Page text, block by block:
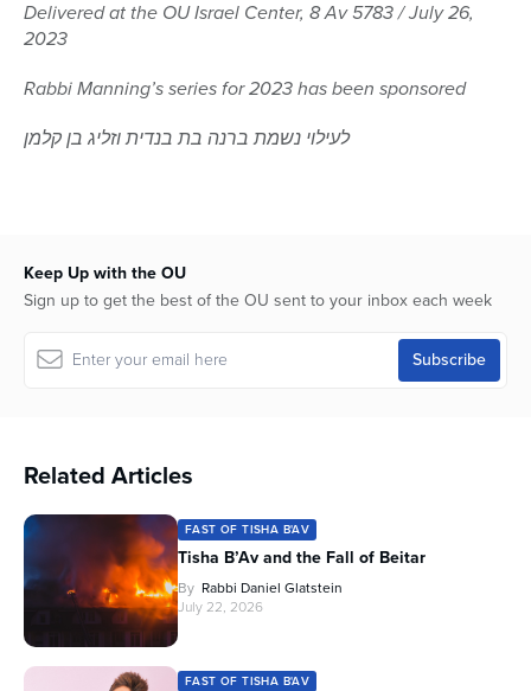
of
1
43
seconds
Delivered at the OU Israel Center, 8 Av 5783 / July 26,
2023
Rabbi Manning’s series for 2023 has been sponsored
לעילוי נשמת ברנה בת בנדית וזליג בן קלמן
Keep Up with the OU
Sign up to get the best of the OU sent to your inbox each week
Related Articles
FAST OF TISHA B'AV
Tisha B’Av and the Fall of Beitar
By Rabbi Daniel Glatstein
July 22, 2026
FAST OF TISHA B'AV